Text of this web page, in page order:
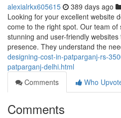
alexialrkx605615 389 days ago
Looking for your excellent website
come to the right spot. Our team of
stunning and user-friendly
presence. They understand the
designing-cost-in-patparganj-rs-
patparganj-delhi.html
Comments
Who
Comments